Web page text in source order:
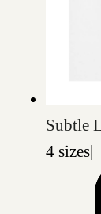
Subtle
4 sizes|